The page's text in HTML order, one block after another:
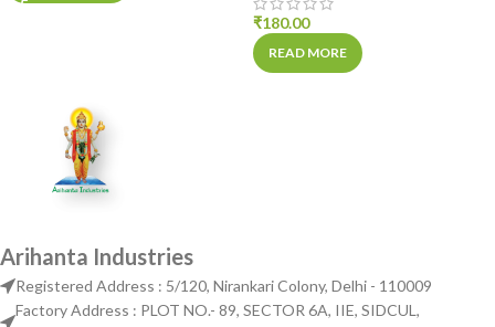
₹180.00
READ MORE
Arihanta Industries
Registered Address : 5/120, Nirankari Colony, Delhi - 110009
Factory Address : PLOT NO.- 89, SECTOR 6A, IIE, SIDCUL,